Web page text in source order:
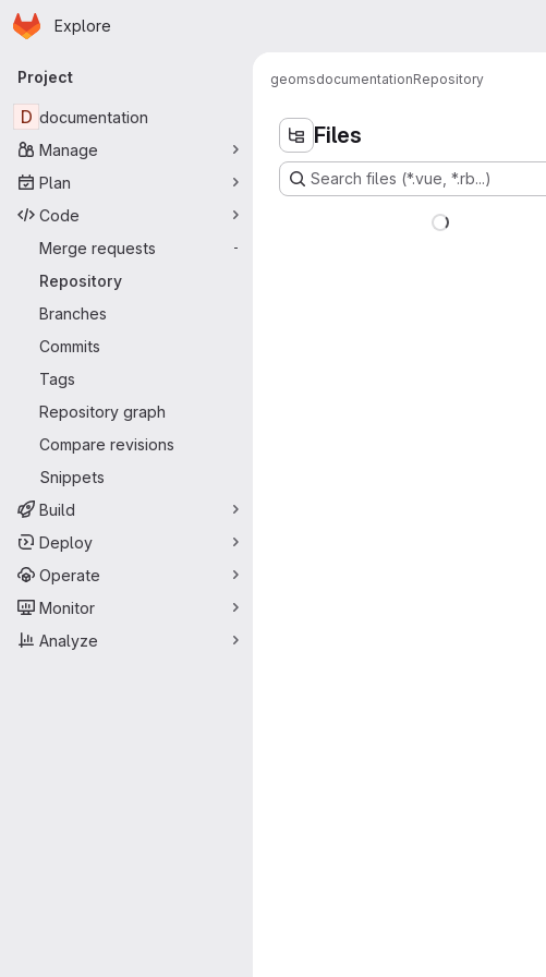
Skip to main content
Homepage
Explore
Primary navigation
Project
D documentation
Manage
Plan
Code
Merge requests
-
Repository
Branches
Commits
Tags
Repository graph
Compare revisions
Snippets
Build
Deploy
Operate
Monitor
Analyze
geomsdocumentationRepository
Files
Search files (*.vue, *.rb...)